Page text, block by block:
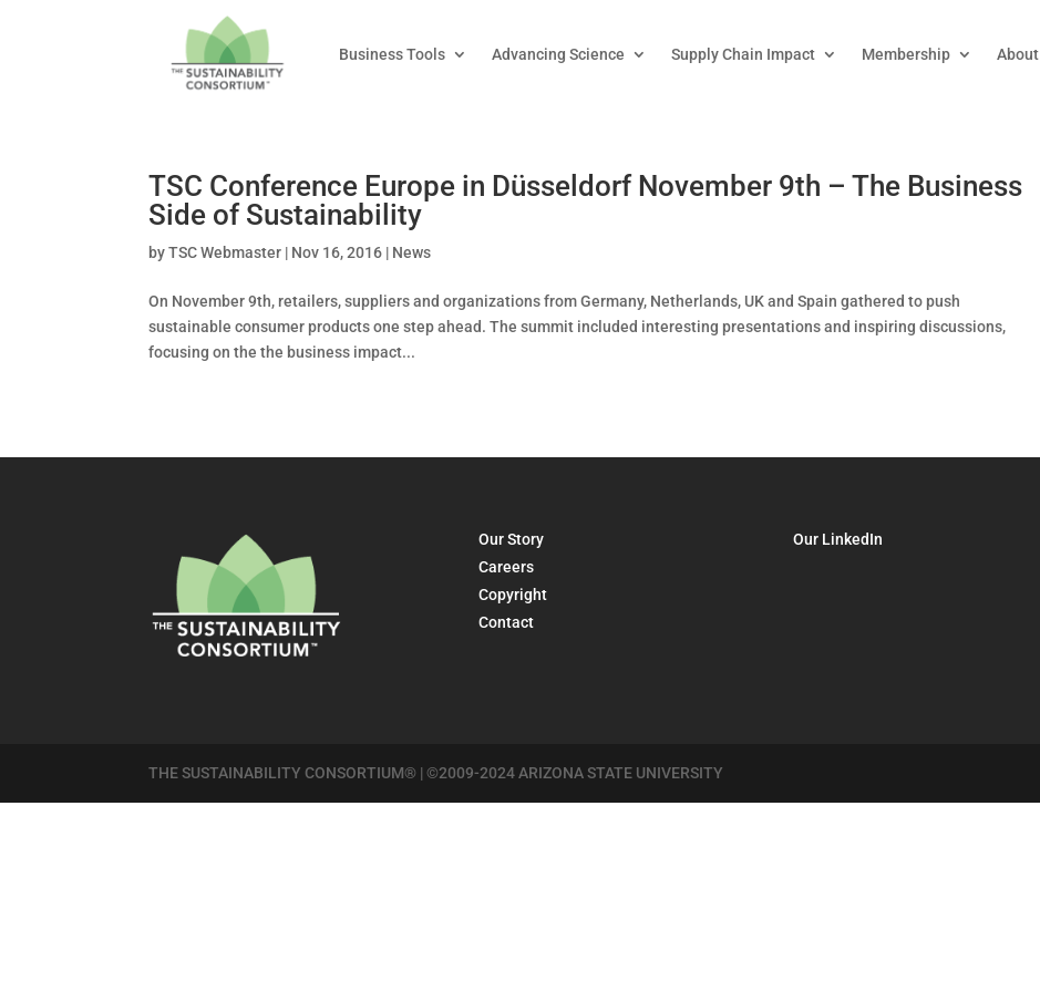
Business Tools Advancing Science Supply Chain Impact Membership About
TSC Conference Europe in Düsseldorf November 9th – The Business
Side of Sustainability
byTSC Webmaster | Nov 16, 2016 | News
On November 9th, retailers, suppliers and organizations from Germany, Netherlands, UK and Spain gathered to push
sustainable consumer products one step ahead. The summit included interesting presentations and inspiring discussions,
focusing on the the business impact...
Our Story
Careers
Copyright
Contact
Our LinkedIn
THE SUSTAINABILITY CONSORTIUM® | ©2009-2024 ARIZONA STATE UNIVERSITY